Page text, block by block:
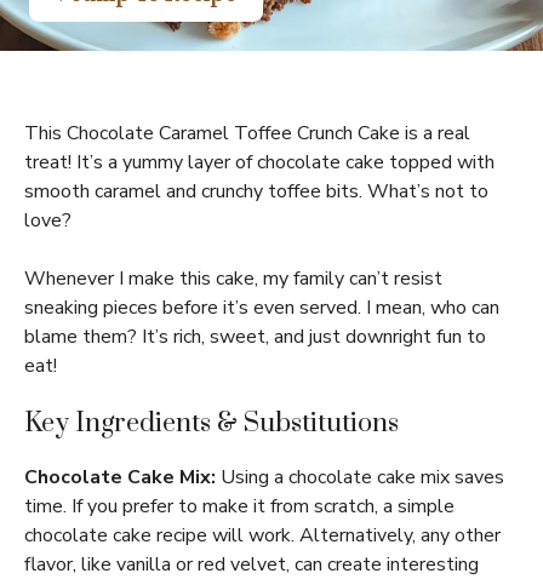
This Chocolate Caramel Toffee Crunch Cake is a real
treat! It’s a yummy layer of chocolate cake topped with
smooth caramel and crunchy toffee bits. What’s not to
love?
Whenever I make this cake, my family can’t resist
sneaking pieces before it’s even served. I mean, who can
blame them? It’s rich, sweet, and just downright fun to
eat!
Key Ingredients & Substitutions
Chocolate Cake Mix: Using a chocolate cake mix saves
time. If you prefer to make it from scratch, a simple
chocolate cake recipe will work. Alternatively, any other
flavor, like vanilla or red velvet, can create interesting